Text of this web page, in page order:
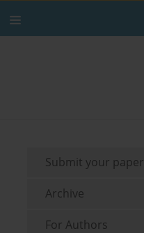
Submit your paper
Archive
For Authors